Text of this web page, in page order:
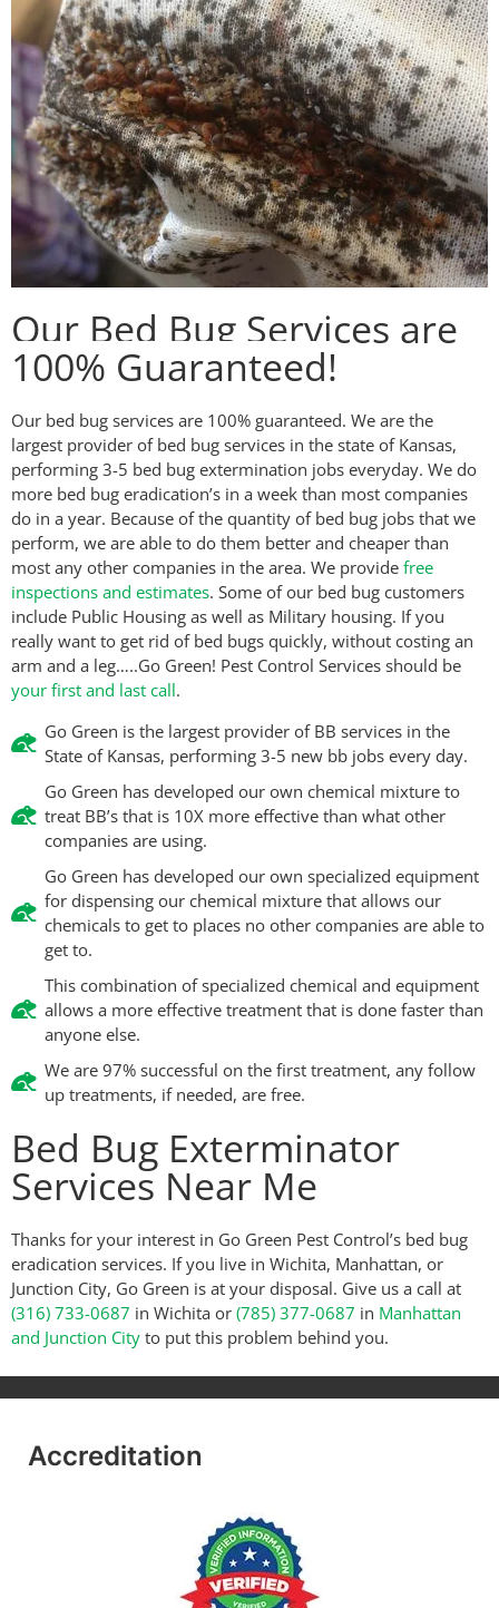
Our Bed Bug Services are
100% Guaranteed!
Our bed bug services are 100% guaranteed. We are the
largest provider of bed bug services in the state of Kansas,
performing 3-5 bed bug extermination jobs everyday. We do
more bed bug eradication’s in a week than most companies
do in a year. Because of the quantity of bed bug jobs that we
perform, we are able to do them better and cheaper than
most any other companies in the area. We provide free
inspections and estimates. Some of our bed bug customers
include Public Housing as well as Military housing. If you
really want to get rid of bed bugs quickly, without costing an
arm and a leg…..Go Green! Pest Control Services should be
your first and last call.
Go Green is the largest provider of BB services in the
State of Kansas, performing 3-5 new bb jobs every day.
Go Green has developed our own chemical mixture to
treat BB’s that is 10X more effective than what other
companies are using.
Go Green has developed our own specialized equipment
for dispensing our chemical mixture that allows our
chemicals to get to places no other companies are able to
get to.
This combination of specialized chemical and equipment
allows a more effective treatment that is done faster than
anyone else.
We are 97% successful on the first treatment, any follow
up treatments, if needed, are free.
Bed Bug Exterminator
Services Near Me
Thanks for your interest in Go Green Pest Control’s bed bug
eradication services. If you live in Wichita, Manhattan, or
Junction City, Go Green is at your disposal. Give us a call at
(316) 733-0687 in Wichita or (785) 377-0687 in Manhattan
and Junction City to put this problem behind you.
Accreditation